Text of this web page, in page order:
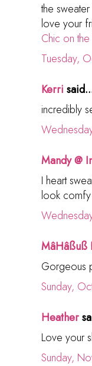
the
love your
Chic on
Tuesday,
Kerri
incredibly
Mandy @
I heart
look comfy
MâHâßuß
Gorgeous
Sunday,
Heather
Love your
Sunday,